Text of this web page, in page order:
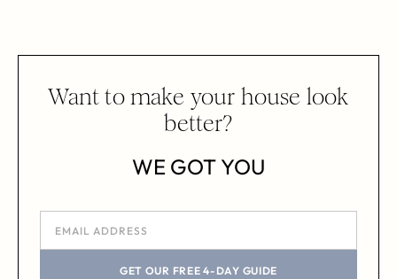
Want to make your house look
better?
WE GOT YOU
GET OUR FREE 4-DAY GUIDE